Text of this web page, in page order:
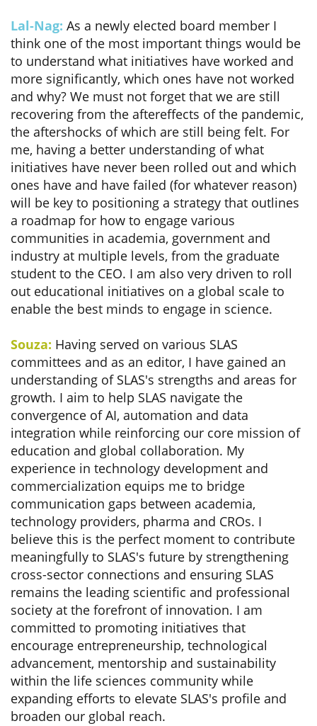
Lal-Nag: As a newly elected board member I
think one of the most important things would be
to understand what initiatives have worked and
more significantly, which ones have not worked
and why? We must not forget that we are still
recovering from the aftereffects of the pandemic,
the aftershocks of which are still being felt. For
me, having a better understanding of what
initiatives have never been rolled out and which
ones have and have failed (for whatever reason)
will be key to positioning a strategy that outlines
a roadmap for how to engage various
communities in academia, government and
industry at multiple levels, from the graduate
student to the CEO. I am also very driven to roll
out educational initiatives on a global scale to
enable the best minds to engage in science.
Souza: Having served on various SLAS
committees and as an editor, I have gained an
understanding of SLAS's strengths and areas for
growth. I aim to help SLAS navigate the
convergence of AI, automation and data
integration while reinforcing our core mission of
education and global collaboration. My
experience in technology development and
commercialization equips me to bridge
communication gaps between academia,
technology providers, pharma and CROs. I
believe this is the perfect moment to contribute
meaningfully to SLAS's future by strengthening
cross-sector connections and ensuring SLAS
remains the leading scientific and professional
society at the forefront of innovation. I am
committed to promoting initiatives that
encourage entrepreneurship, technological
advancement, mentorship and sustainability
within the life sciences community while
expanding efforts to elevate SLAS's profile and
broaden our global reach.